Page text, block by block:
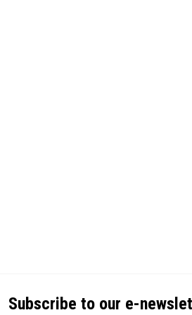
Subscribe to our e-